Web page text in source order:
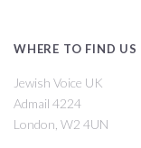
WHERE TO FIND US
Jewish Voice UK
Admail 4224
London, W2 4UN